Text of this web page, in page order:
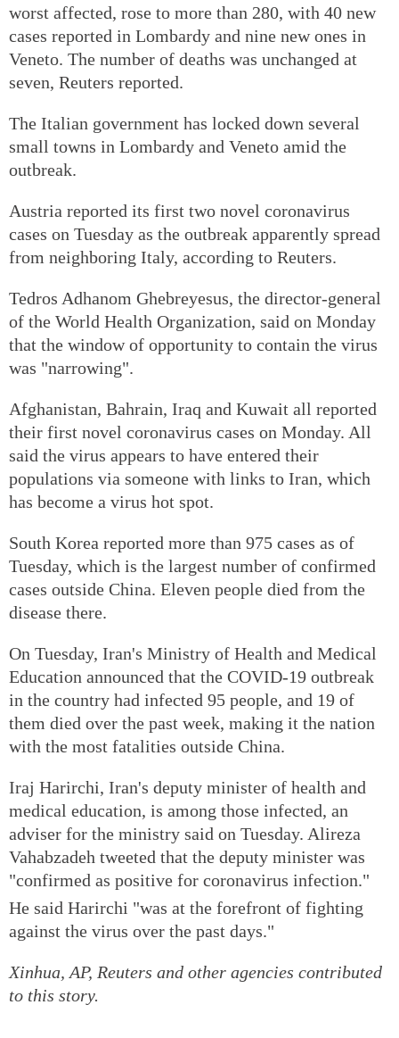
worst affected, rose to more than 280, with 40 new
cases reported in Lombardy and nine new ones in
Veneto. The number of deaths was unchanged at
seven, Reuters reported.
The Italian government has locked down several
small towns in Lombardy and Veneto amid the
outbreak.
Austria reported its first two novel coronavirus
cases on Tuesday as the outbreak apparently spread
from neighboring Italy, according to Reuters.
Tedros Adhanom Ghebreyesus, the director-general
of the World Health Organization, said on Monday
that the window of opportunity to contain the virus
was "narrowing".
Afghanistan, Bahrain, Iraq and Kuwait all reported
their first novel coronavirus cases on Monday. All
said the virus appears to have entered their
populations via someone with links to Iran, which
has become a virus hot spot.
South Korea reported more than 975 cases as of
Tuesday, which is the largest number of confirmed
cases outside China. Eleven people died from the
disease there.
On Tuesday, Iran's Ministry of Health and Medical
Education announced that the COVID-19 outbreak
in the country had infected 95 people, and 19 of
them died over the past week, making it the nation
with the most fatalities outside China.
Iraj Harirchi, Iran's deputy minister of health and
medical education, is among those infected, an
adviser for the ministry said on Tuesday. Alireza
Vahabzadeh tweeted that the deputy minister was
"confirmed as positive for coronavirus infection."
He said Harirchi "was at the forefront of fighting
against the virus over the past days."
Xinhua, AP, Reuters and other agencies contributed
to this story.